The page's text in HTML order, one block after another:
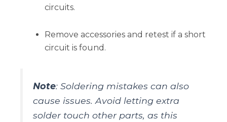
circuits.
Remove accessories and retest if a short
circuit is found.
Note: Soldering mistakes can also
cause issues. Avoid letting extra
solder touch other parts, as this